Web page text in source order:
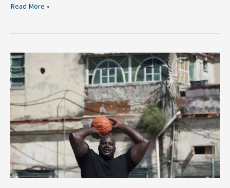
Read More »
Top
Five
Sportspeople
Who
Also
Happen
To
Be
Rappers